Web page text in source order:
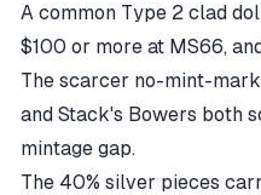
A common Type 2 clad
$100 or more at MS66,
The scarcer no-mint-
and Stack's Bowers both
mintage gap.
The 40% silver pieces